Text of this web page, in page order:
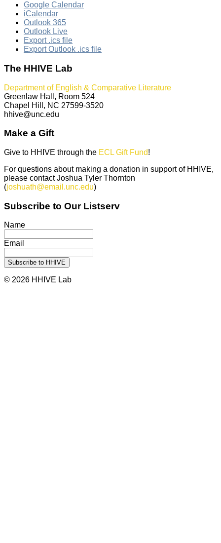
Google Calendar
iCalendar
Outlook 365
Outlook Live
Export .ics file
Export Outlook .ics file
The HHIVE Lab
Department of English & Comparative Literature
Greenlaw Hall, Room 524
Chapel Hill, NC 27599-3520
hhive@unc.edu
Make a Gift
Give to HHIVE through the ECL Gift Fund!
For questions about making a donation in support of HHIVE,
please contact Joshua Tyler Thornton
(joshuath@email.unc.edu)
Subscribe to Our Listserv
Name
Email
© 2026 HHIVE Lab